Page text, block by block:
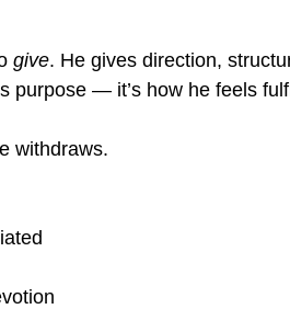
give. He gives direction,
purpose — it’s how he feels
withdraws.